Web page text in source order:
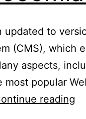
to
(CMS), which
aspects,
popular
reading